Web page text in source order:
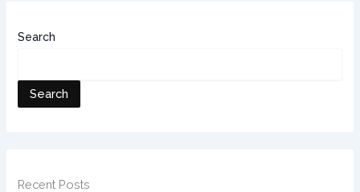
Search
Search
Recent Posts